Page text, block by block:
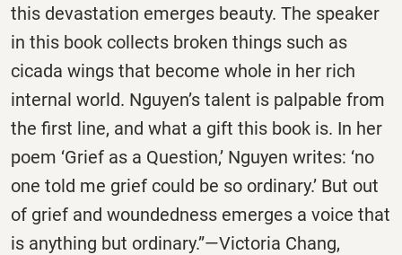
this devastation emerges beauty. The speaker
in this book collects broken things such as
cicada wings that become whole in her rich
internal world. Nguyen’s talent is palpable from
the first line, and what a gift this book is. In her
poem ‘Grief as a Question,’ Nguyen writes: ‘no
one told me grief could be so ordinary.’ But out
of grief and woundedness emerges a voice that
is anything but ordinary.”—Victoria Chang,